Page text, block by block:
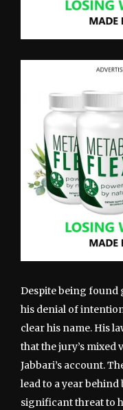
Despite being found
his denial of
clear his name. His
that the jury’s mixed
Jabbari’s account.
lead to a year
significant threat to